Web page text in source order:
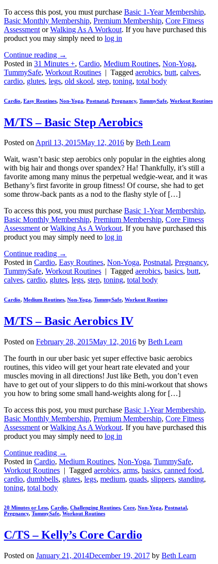
To access this post, you must purchase Basic 1-Year Membership,
Basic Monthly Membership, Premium Membership, Core Fitness
Assessment orWalking As A Workout. If you have purchased this
product you may simply need to log in
Continue reading →
Posted in 31 Minutes +, Cardio, Medium Routines, Non-Yoga,
TummySafe, Workout Routines | Tagged aerobics, butt, calves,
cardio, glutes, legs, old skool, step, toning, total body
Cardio, Easy Routines, Non-Yoga, Postnatal, Pregnancy, TummySafe, Workout Routines
M/TS – Basic Step Aerobics
Posted onApril 13, 2015May 12, 2016 by Beth Learn
Wait, wasn’t basic step aerobics only popular in the eighties along
with big hair and thongs over spandex? Ha! Thankfully, it’s still a
favorite among many minus the perpetual wedgie-wear, and it was
Bethany’s first favorite in group fitness! Of course, she had to get
some throw-back pants as a nod to the flashy style of […]
To access this post, you must purchase Basic 1-Year Membership,
Basic Monthly Membership, Premium Membership, Core Fitness
AssessmentorWalking As A Workout. If you have purchased this
product you may simply need to log in
Continue reading →
Posted in Cardio, Easy Routines, Non-Yoga, Postnatal, Pregnancy,
TummySafe, Workout Routines | Tagged aerobics, basics, butt,
calves, cardio, glutes, legs, step, toning, total body
Cardio, Medium Routines, Non-Yoga, TummySafe, Workout Routines
M/TS – Basic Aerobics IV
Posted on February 28, 2015May 12, 2016 by Beth Learn
The fourth in our uber basic yet super effective basic aerobics
routines, this video will get your heart rate elevated and your
muscles moving in all directions! Just like Beth, you don’t even
have to get out of your slippers to do this mini-workout that shows
you how to bring some small hand-weights along for […]
To access this post, you must purchase Basic 1-Year Membership,
Basic Monthly Membership, Premium Membership, Core Fitness
Assessment orWalking As A Workout. If you have purchased this
product you may simply need to log in
Continue reading →
Posted in Cardio, Medium Routines, Non-Yoga, TummySafe,
Workout Routines | Tagged aerobics, arms, basics, canned food,
cardio, dumbbells, glutes, legs, medium, quads, slippers, standing,
toning, total body
20 Minutes or Less, Cardio, Challenging Routines, Core, Non-Yoga, Postnatal,
Pregnancy, TummySafe, Workout Routines
C/TS – Kelly’s Core Cardio
Posted on January 21, 2014December 19, 2017 by Beth Learn